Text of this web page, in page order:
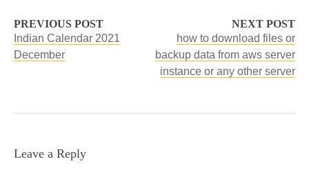
PREVIOUS POST
Indian Calendar 2021
December
NEXT POST
how to download files or
backup data from aws server
instance or any other server
Leave a Reply